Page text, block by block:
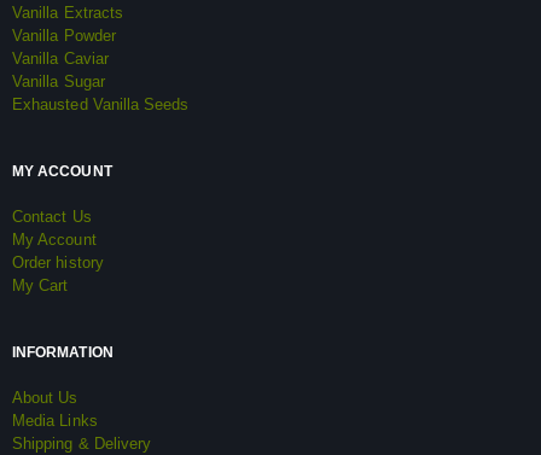
Vanilla Extracts
Vanilla Powder
Vanilla Caviar
Vanilla Sugar
Exhausted Vanilla Seeds
MY ACCOUNT
Contact Us
My Account
Order history
My Cart
INFORMATION
About Us
Media Links
Shipping & Delivery